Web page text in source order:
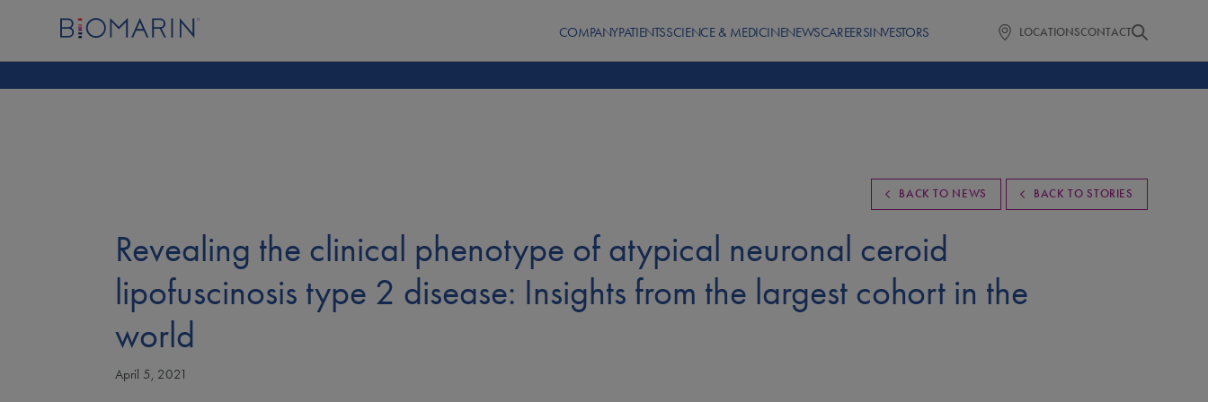
COMPANYPATIENTSSCIENCE & MEDICINENEWSCAREERSINVESTORS LOCATIONSCONTACT
BACK TO NEWS BACK TO STORIES
Revealing the clinical phenotype of atypical neuronal ceroid
lipofuscinosis type 2 disease: Insights from the largest cohort in the
world
April 5, 2021